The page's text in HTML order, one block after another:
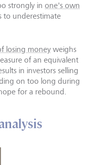
strongly in one's own
to underestimate
losing money weighs
of an equivalent
in investors selling
on too long during
for a rebound.